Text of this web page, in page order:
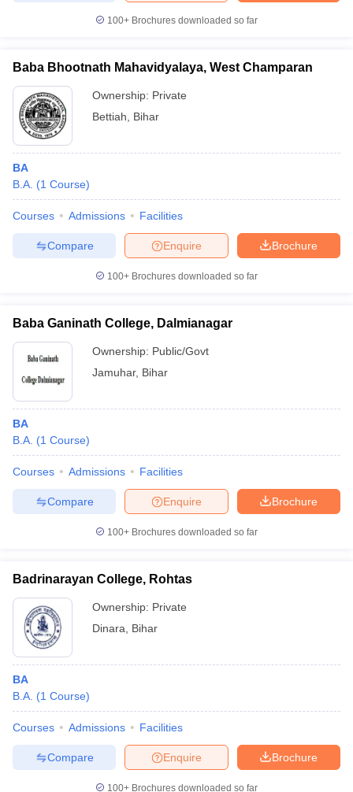
100+ Brochures downloaded so far
Baba Bhootnath Mahavidyalaya, West Champaran
Ownership: Private
Bettiah
Bihar
BA
B.A. (1 Course)
Courses Admissions Facilities
Brochure
Enquire
Compare
100+ Brochures downloaded so far
Baba Ganinath College, Dalmianagar
Ownership: Public/Govt
Jamuhar, Bihar
BA
B.A. (1 Course)
Courses Admissions Facilities
Brochure
Enquire
Compare
100+ Brochures downloaded so far
Badrinarayan College, Rohtas
Ownership: Private
Dinara
Bihar
BA
B.A. (1 Course)
Courses Admissions Facilities
Brochure
Enquire
Compare
100+ Brochures downloaded so far